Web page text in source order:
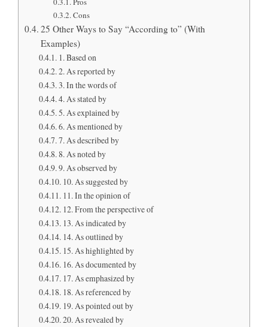
Cons
25 Other Ways to Say “According to” (With
Examples)
1. Based on
2. As reported by
3. In the words of
4. As stated by
5. As explained by
6. As mentioned by
7. As described by
8. As noted by
9. As observed by
10. As suggested by
11. In the opinion of
12. From the perspective of
13. As indicated by
14. As outlined by
15. As highlighted by
16. As documented by
17. As emphasized by
18. As referenced by
19. As pointed out by
20. As revealed by